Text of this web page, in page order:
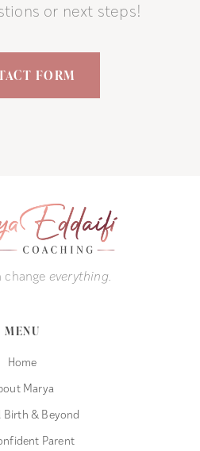
or next steps!
FORM
change everything.
MENU
Home
Marya
Birth & Beyond
Parent